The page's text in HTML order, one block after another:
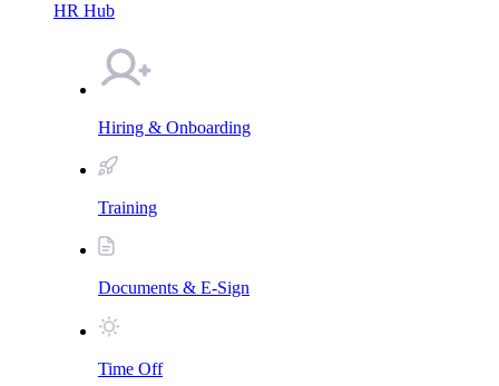
HR Hub
Hiring & Onboarding
Training
Documents & E-Sign
Time Off